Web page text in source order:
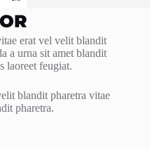
erat vel velit blandit
a urna sit amet blandit
laoreet feugiat.
blandit pharetra vitae
pharetra.